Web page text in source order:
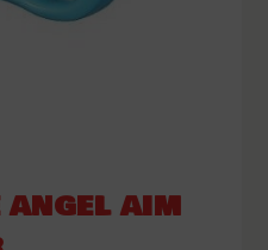
ANGEL AIM